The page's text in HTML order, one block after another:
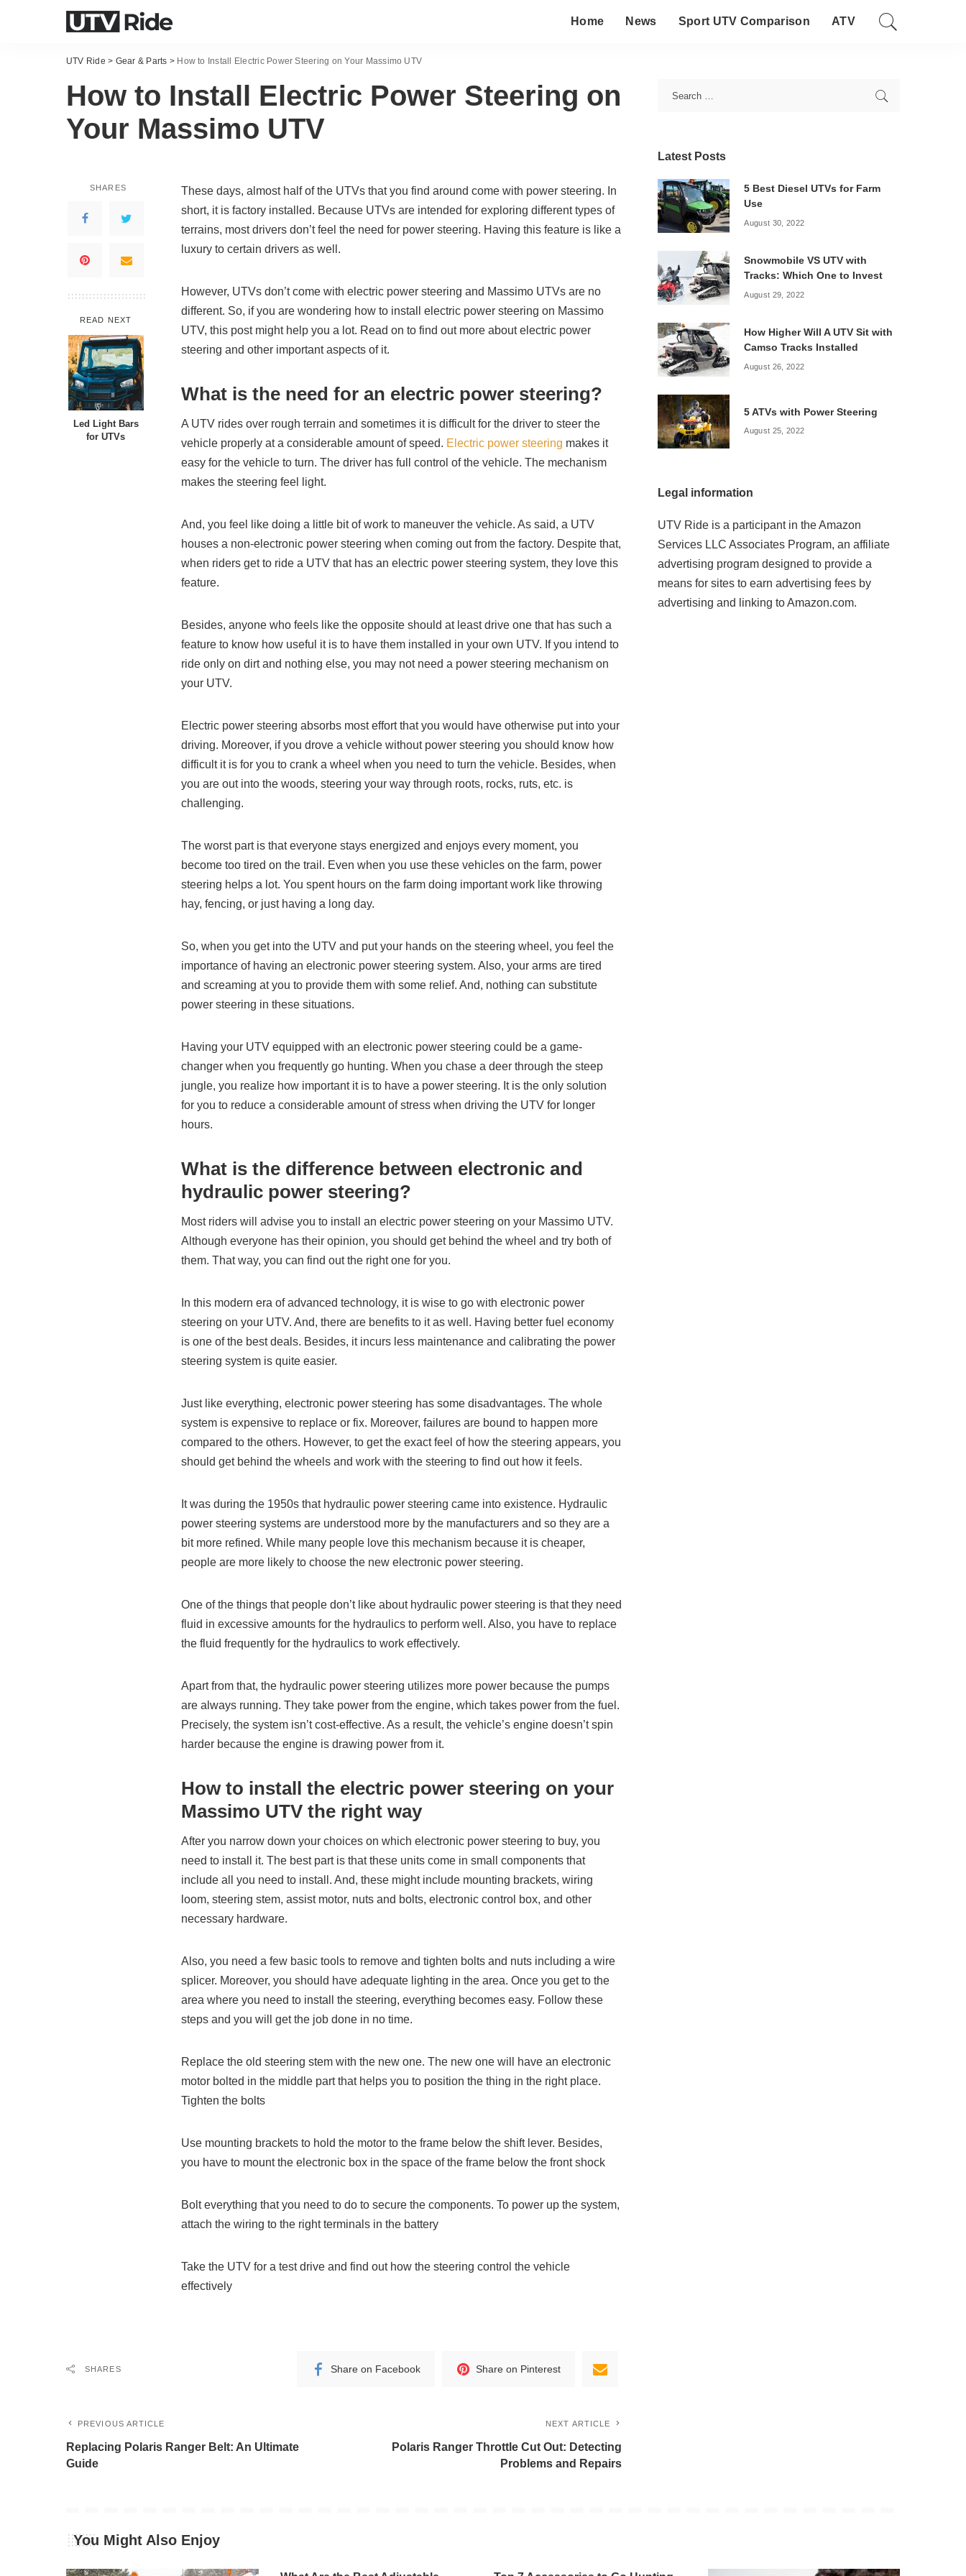
Home News Sport UTV Comparison ATV
UTV Ride > Gear & Parts > How to Install Electric Power Steering on Your Massimo UTV
How to Install Electric Power Steering on
Your Massimo UTV
SHARES
READ NEXT
Led Light Bars
for UTVs
These days, almost half of the UTVs that you find around come with power steering. In
short, it is factory installed. Because UTVs are intended for exploring different types of
terrains, most drivers don’t feel the need for power steering. Having this feature is like a
luxury to certain drivers as well.
However, UTVs don’t come with electric power steering and Massimo UTVs are no
different. So, if you are wondering how to install electric power steering on Massimo
UTV, this post might help you a lot. Read on to find out more about electric power
steering and other important aspects of it.
What is the need for an electric power steering?
A UTV rides over rough terrain and sometimes it is difficult for the driver to steer the
vehicle properly at a considerable amount of speed. Electric power steering makes it
easy for the vehicle to turn. The driver has full control of the vehicle. The mechanism
makes the steering feel light.
And, you feel like doing a little bit of work to maneuver the vehicle. As said, a UTV
houses a non-electronic power steering when coming out from the factory. Despite that,
when riders get to ride a UTV that has an electric power steering system, they love this
feature.
Besides, anyone who feels like the opposite should at least drive one that has such a
feature to know how useful it is to have them installed in your own UTV. If you intend to
ride only on dirt and nothing else, you may not need a power steering mechanism on
your UTV.
Electric power steering absorbs most effort that you would have otherwise put into your
driving. Moreover, if you drove a vehicle without power steering you should know how
difficult it is for you to crank a wheel when you need to turn the vehicle. Besides, when
you are out into the woods, steering your way through roots, rocks, ruts, etc. is
challenging.
The worst part is that everyone stays energized and enjoys every moment, you
become too tired on the trail. Even when you use these vehicles on the farm, power
steering helps a lot. You spent hours on the farm doing important work like throwing
hay, fencing, or just having a long day.
So, when you get into the UTV and put your hands on the steering wheel, you feel the
importance of having an electronic power steering system. Also, your arms are tired
and screaming at you to provide them with some relief. And, nothing can substitute
power steering in these situations.
Having your UTV equipped with an electronic power steering could be a game-
changer when you frequently go hunting. When you chase a deer through the steep
jungle, you realize how important it is to have a power steering. It is the only solution
for you to reduce a considerable amount of stress when driving the UTV for longer
hours.
What is the difference between electronic and
hydraulic power steering?
Most riders will advise you to install an electric power steering on your Massimo UTV.
Although everyone has their opinion, you should get behind the wheel and try both of
them. That way, you can find out the right one for you.
In this modern era of advanced technology, it is wise to go with electronic power
steering on your UTV. And, there are benefits to it as well. Having better fuel economy
is one of the best deals. Besides, it incurs less maintenance and calibrating the power
steering system is quite easier.
Just like everything, electronic power steering has some disadvantages. The whole
system is expensive to replace or fix. Moreover, failures are bound to happen more
compared to the others. However, to get the exact feel of how the steering appears, you
should get behind the wheels and work with the steering to find out how it feels.
It was during the 1950s that hydraulic power steering came into existence. Hydraulic
power steering systems are understood more by the manufacturers and so they are a
bit more refined. While many people love this mechanism because it is cheaper,
people are more likely to choose the new electronic power steering.
One of the things that people don’t like about hydraulic power steering is that they need
fluid in excessive amounts for the hydraulics to perform well. Also, you have to replace
the fluid frequently for the hydraulics to work effectively.
Apart from that, the hydraulic power steering utilizes more power because the pumps
are always running. They take power from the engine, which takes power from the fuel.
Precisely, the system isn’t cost-effective. As a result, the vehicle’s engine doesn’t spin
harder because the engine is drawing power from it.
How to install the electric power steering on your
Massimo UTV the right way
After you narrow down your choices on which electronic power steering to buy, you
need to install it. The best part is that these units come in small components that
include all you need to install. And, these might include mounting brackets, wiring
loom, steering stem, assist motor, nuts and bolts, electronic control box, and other
necessary hardware.
Also, you need a few basic tools to remove and tighten bolts and nuts including a wire
splicer. Moreover, you should have adequate lighting in the area. Once you get to the
area where you need to install the steering, everything becomes easy. Follow these
steps and you will get the job done in no time.
Replace the old steering stem with the new one. The new one will have an electronic
motor bolted in the middle part that helps you to position the thing in the right place.
Tighten the bolts
Use mounting brackets to hold the motor to the frame below the shift lever. Besides,
you have to mount the electronic box in the space of the frame below the front shock
Bolt everything that you need to do to secure the components. To power up the system,
attach the wiring to the right terminals in the battery
Take the UTV for a test drive and find out how the steering control the vehicle
effectively
SHARES Share on Facebook Share on Pinterest
PREVIOUS ARTICLE
Replacing Polaris Ranger Belt: An Ultimate
Guide
NEXT ARTICLE
Polaris Ranger Throttle Cut Out: Detecting
Problems and Repairs
Latest Posts
5 Best Diesel UTVs for Farm
Use
August 30, 2022
Snowmobile VS UTV with
Tracks: Which One to Invest
August 29, 2022
How Higher Will A UTV Sit with
Camso Tracks Installed
August 26, 2022
5 ATVs with Power Steering
August 25, 2022
Legal information
UTV Ride is a participant in the Amazon
Services LLC Associates Program, an affiliate
advertising program designed to provide a
means for sites to earn advertising fees by
advertising and linking to Amazon.com.
You Might Also Enjoy